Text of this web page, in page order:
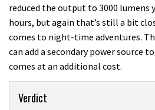
reduced the output to 3000 lumens
hours, but again that’s still a bit
comes to night-time adventures.
can add a secondary power source
comes at an additional cost.
Verdict